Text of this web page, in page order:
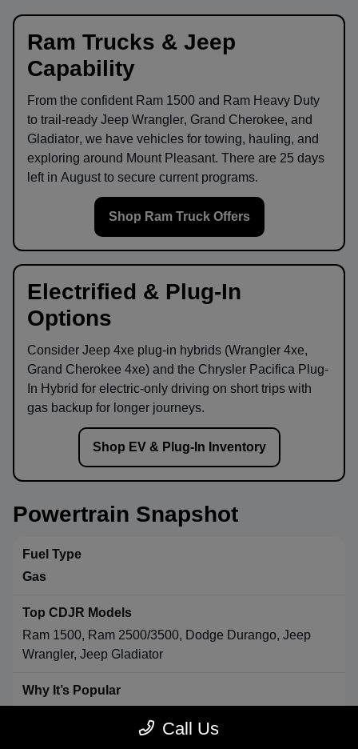
Ram Trucks & Jeep
Capability
From the confident Ram 1500 and Ram Heavy Duty
to trail-ready Jeep Wrangler, Grand Cherokee, and
Gladiator, we have vehicles for towing, hauling, and
exploring around Mount Pleasant. There are 25 days
left in August to secure current programs.
Shop Ram Truck Offers
Electrified & Plug-In
Options
Consider Jeep 4xe plug-in hybrids (Wrangler 4xe,
Grand Cherokee 4xe) and the Chrysler Pacifica Plug-
In Hybrid for electric-only driving on short trips with
gas backup for longer journeys.
Shop EV & Plug-In Inventory
Powertrain Snapshot
Gas
Ram 1500, Ram 2500/3500, Dodge Durango, Jeep
Wrangler, Jeep Gladiator
Call Us